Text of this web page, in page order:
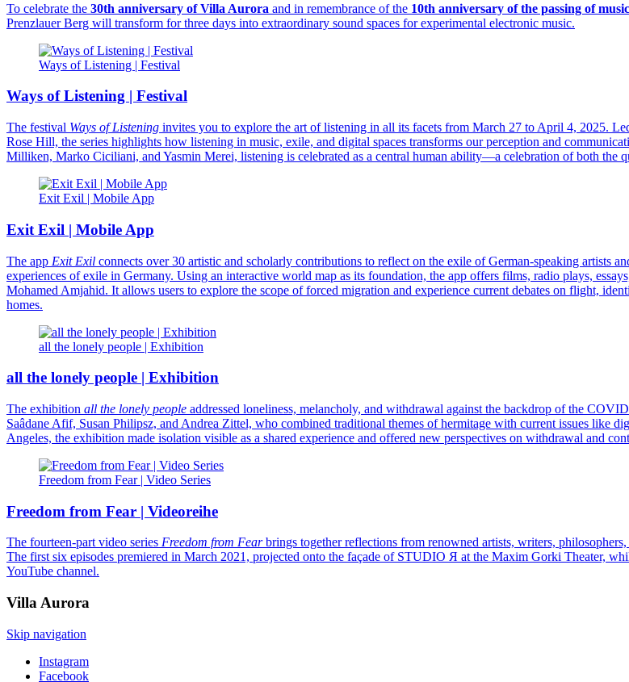
To celebrate the 30th anniversary of Villa Aurora and in remembrance of the 10th anniversary of the passing of
Prenzlauer Berg will transform for three days into extraordinary sound spaces for experimental electronic music.
Ways of Listening | Festival
Ways of Listening | Festival
The festival Ways of Listening invites you to explore the art of listening in all its facets from March 27 to April 4, 2025.
Rose Hill, the series highlights how listening in music, exile, and digital spaces transforms our perception and
Milliken, Marko Ciciliani, and Yasmin Merei, listening is celebrated as a central human ability—a celebration of both the
Exit Exil | Mobile App
Exit Exil | Mobile App
The app Exit Exil connects over 30 artistic and scholarly contributions to reflect on the exile of German-speaking artists
experiences of exile in Germany. Using an interactive world map as its foundation, the app offers films, radio plays,
Mohamed Amjahid. It allows users to explore the scope of forced migration and experience current debates on flight,
homes.
all the lonely people | Exhibition
all the lonely people | Exhibition
The exhibition all the lonely people addressed loneliness, melancholy, and withdrawal against the backdrop of the
Saâdane Afif, Susan Philipsz, and Andrea Zittel, who combined traditional themes of hermitage with current issues like
Angeles, the exhibition made isolation visible as a shared experience and offered new perspectives on withdrawal and
Freedom from Fear | Video Series
Freedom from Fear | Videoreihe
The fourteen-part video series Freedom from Fearbrings together reflections from renowned artists, writers,
The first six episodes premiered in March 2021, projected onto the façade of STUDIO Я at the Maxim Gorki Theater,
YouTube channel.
Villa Aurora
Skip navigation
Instagram
Facebook